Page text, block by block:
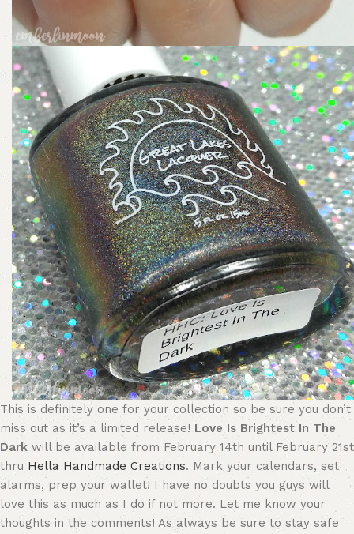
This is definitely one for your collection so be sure you don’t
miss out as it’s a limited release!Love Is Brightest In The
Dark will be available from February 14th until February 21st
thru Hella Handmade Creations. Mark your calendars, set
alarms, prep your wallet! I have no doubts you guys will
love this as much as I do if not more. Let me know your
thoughts in the comments! As always be sure to stay safe